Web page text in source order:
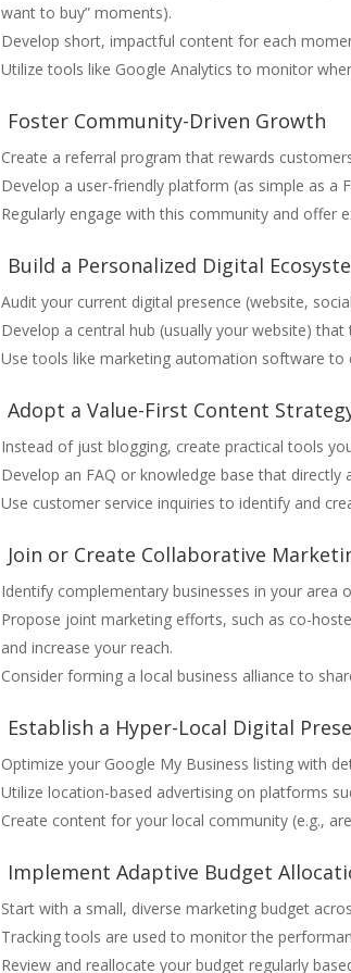
want to buy” moments).
Develop short, impactful content for each
Utilize tools like Google Analytics to monitor
Foster Community-Driven Growth
Create a referral program that rewards
Develop a user-friendly platform (as simple as a
Regularly engage with this community and offer
Build a Personalized Digital
Audit your current digital presence (website,
Develop a central hub (usually your website)
Use tools like marketing automation software to
Adopt a Value-First Content
Instead of just blogging, create practical tools
Develop an FAQ or knowledge base that
Use customer service inquiries to identify and
Join or Create Collaborative
Identify complementary businesses in your area
Propose joint marketing efforts, such as co-
and increase your reach.
Consider forming a local business alliance to
Establish a Hyper-Local Digital
Optimize your Google My Business listing with
Utilize location-based advertising on platforms
Create content for your local community (e.g.,
Implement Adaptive Budget
Start with a small, diverse marketing budget
Tracking tools are used to monitor the
Review and reallocate your budget regularly